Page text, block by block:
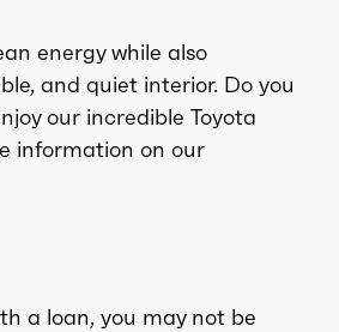
energy while also
and quiet interior. Do you
our incredible Toyota
information on our
a loan, you may not be